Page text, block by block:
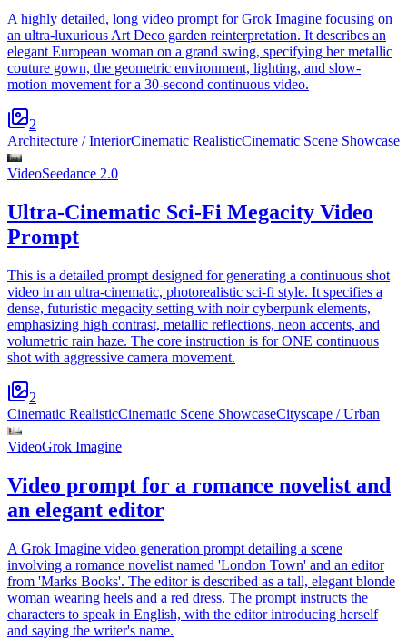
A highly detailed, long video prompt for Grok Imagine focusing on
an ultra-luxurious Art Deco garden reinterpretation. It describes an
elegant European woman on a grand swing, specifying her metallic
couture gown, the geometric environment, lighting, and slow-
motion movement for a 30-second continuous video.
2
Architecture / InteriorCinematic RealisticCinematic Scene Showcase
VideoSeedance 2.0
Ultra-Cinematic Sci-Fi Megacity Video
Prompt
This is a detailed prompt designed for generating a continuous shot
video in an ultra-cinematic, photorealistic sci-fi style. It specifies a
dense, futuristic megacity setting with noir cyberpunk elements,
emphasizing high contrast, metallic reflections, neon accents, and
volumetric rain haze. The core instruction is for ONE continuous
shot with aggressive camera movement.
2
Cinematic RealisticCinematic Scene ShowcaseCityscape / Urban
VideoGrok Imagine
Video prompt for a romance novelist and
an elegant editor
A Grok Imagine video generation prompt detailing a scene
involving a romance novelist named 'London Town' and an editor
from 'Marks Books'. The editor is described as a tall, elegant blonde
woman wearing heels and a red dress. The prompt instructs the
characters to speak in English, with the editor introducing herself
and saying the writer's name.